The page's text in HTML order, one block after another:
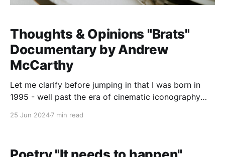
Thoughts & Opinions "Brats"
Documentary by Andrew
McCarthy
Let me clarify before jumping in that I was born in
1995 - well past the era of cinematic iconography
25 Jun 20247 min read